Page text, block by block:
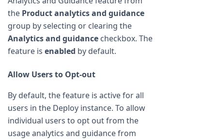
the Product analytics and guidance
group by selecting or clearing the
Analytics and guidance checkbox. The
feature is enabled by default.
Allow Users to Opt-out
By default, the feature is active for all
users in the Deploy instance. To allow
individual users to opt out from the
usage analytics and guidance from